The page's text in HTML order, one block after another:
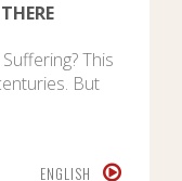
This
But
ENGLISH